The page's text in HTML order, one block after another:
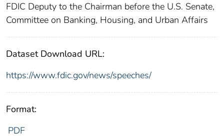
FDIC Deputy to the Chairman before the U.S. Senate,
Committee on Banking, Housing, and Urban Affairs
Dataset Download URL:
https://www.fdic.gov/news/speeches/
Format:
PDF